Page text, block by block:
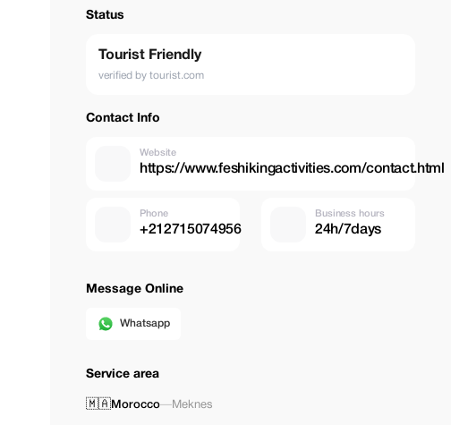
Status
Tourist Friendly
verified by tourist.com
Contact Info
Website
https://www.feshikingactivities.com/contact.html
Phone
+212715074956
Business hours
24h/7days
Message Online
Whatsapp
Service area
🇲🇦Morocco—Meknes